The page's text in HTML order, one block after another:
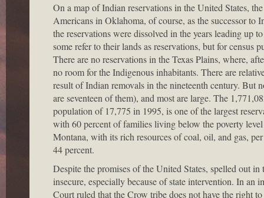
On a map of Indian reservations in the United States,
Americans in Oklahoma, of course, as the successor
the reservations were dissolved in the years leading up
some refer to their lands as reservations, but for census
There are no reservations in the Texas Plains, where,
no room for the Indigenous inhabitants. There are
result of Indian removals in the nineteenth century. But
are seventeen of them), and most are large. The
population of 17,775 in 1995, is one of the largest
with 60 percent of families living below the poverty
Montana, with its rich resources of coal, oil, and gas,
44 percent.
Despite the promises of the United States, spelled out
insecure, especially because of state intervention. In an
Court ruled that the Crow tribe does not have the right